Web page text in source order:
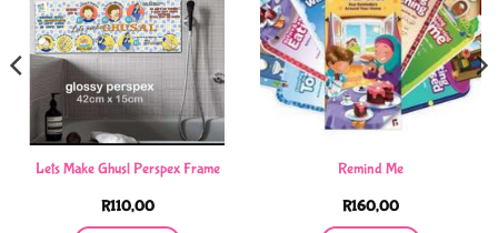
Lets Make Ghusl Perspex Frame
R110,00
Remind Me
R160,00